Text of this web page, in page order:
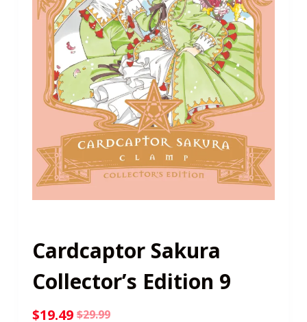
Cardcaptor Sakura
Collector’s Edition 9
$29.99
$19.49